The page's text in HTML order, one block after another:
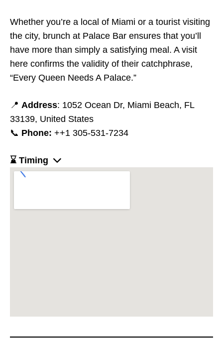
Whether you’re a local of Miami or a tourist visiting
the city, brunch at Palace Bar ensures that you’ll
have more than simply a satisfying meal. A visit
here confirms the validity of their catchphrase,
“Every Queen Needs A Palace.”
📍 Address: 1052 Ocean Dr, Miami Beach, FL
33139, United States
📞 Phone: ++1 305-531-7234
⌛ Timing